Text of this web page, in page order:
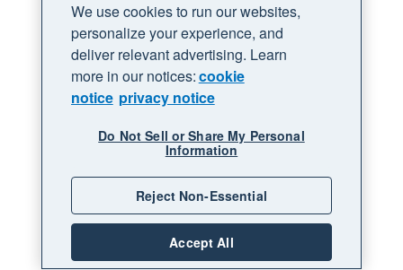
We use cookies to run our websites,
personalize your experience, and
deliver relevant advertising. Learn
more in our notices:cookie
notice privacy notice
Do Not Sell or Share My Personal
Information
Reject Non-Essential
Accept All